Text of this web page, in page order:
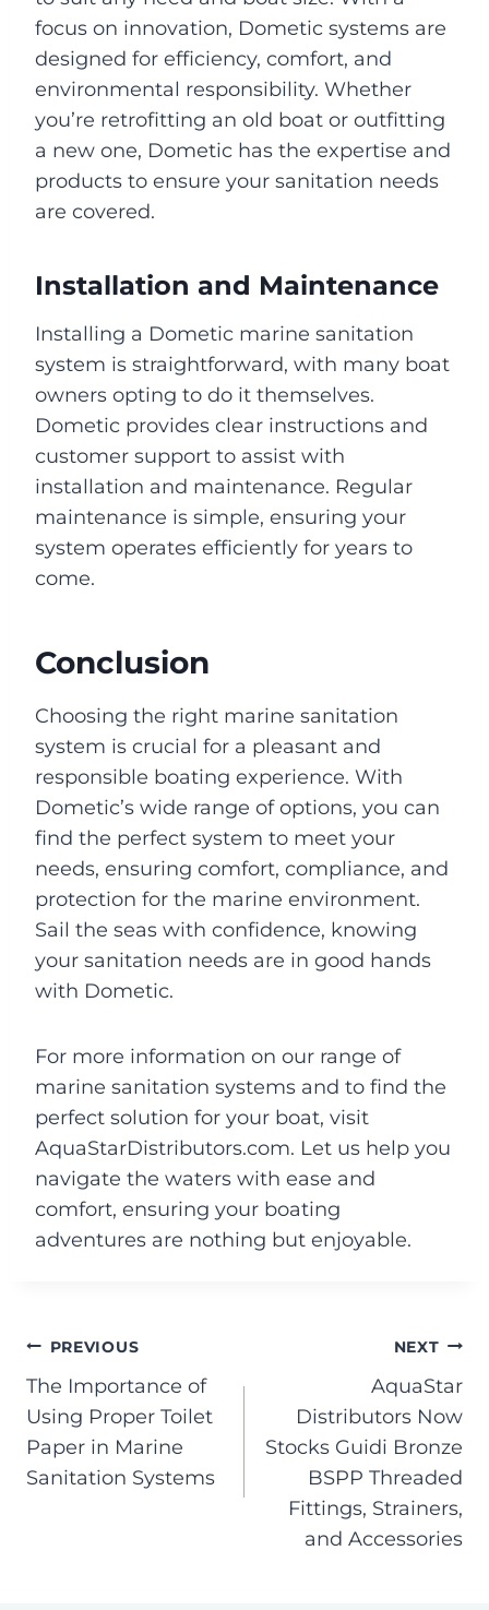
focus on innovation, Dometic systems are
designed for efficiency, comfort, and
environmental responsibility. Whether
you’re retrofitting an old boat or outfitting
a new one, Dometic has the expertise and
products to ensure your sanitation needs
are covered.
Installation and Maintenance
Installing a Dometic marine sanitation
system is straightforward, with many boat
owners opting to do it themselves.
Dometic provides clear instructions and
customer support to assist with
installation and maintenance. Regular
maintenance is simple, ensuring your
system operates efficiently for years to
come.
Conclusion
Choosing the right marine sanitation
system is crucial for a pleasant and
responsible boating experience. With
Dometic’s wide range of options, you can
find the perfect system to meet your
needs, ensuring comfort, compliance, and
protection for the marine environment.
Sail the seas with confidence, knowing
your sanitation needs are in good hands
with Dometic.
For more information on our range of
marine sanitation systems and to find the
perfect solution for your boat, visit
AquaStarDistributors.com. Let us help you
navigate the waters with ease and
comfort, ensuring your boating
adventures are nothing but enjoyable.
PREVIOUS
The Importance of
Using Proper Toilet
Paper in Marine
Sanitation Systems
NEXT
AquaStar
Distributors Now
Stocks Guidi Bronze
BSPP Threaded
Fittings, Strainers,
and Accessories